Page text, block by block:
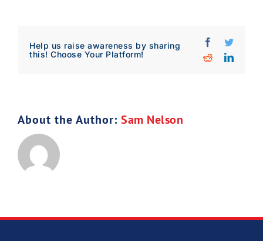
Download Poster
Help us raise awareness by sharing
this! Choose Your Platform!
FacebookTwitter
Reddit
About the Author: Sam Nelson